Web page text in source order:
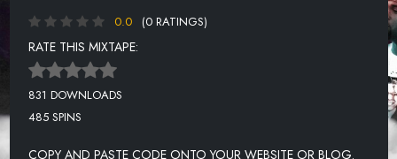
0.0
(0 RATINGS)
RATE THIS MIXTAPE:
831 DOWNLOADS
485 SPINS
COPY AND PASTE CODE ONTO YOUR WEBSITE OR BLOG.